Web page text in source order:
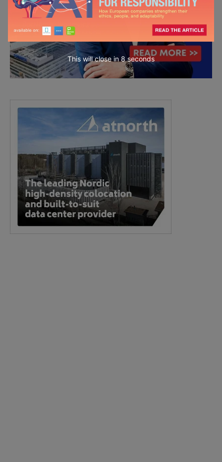
This will close in7seconds